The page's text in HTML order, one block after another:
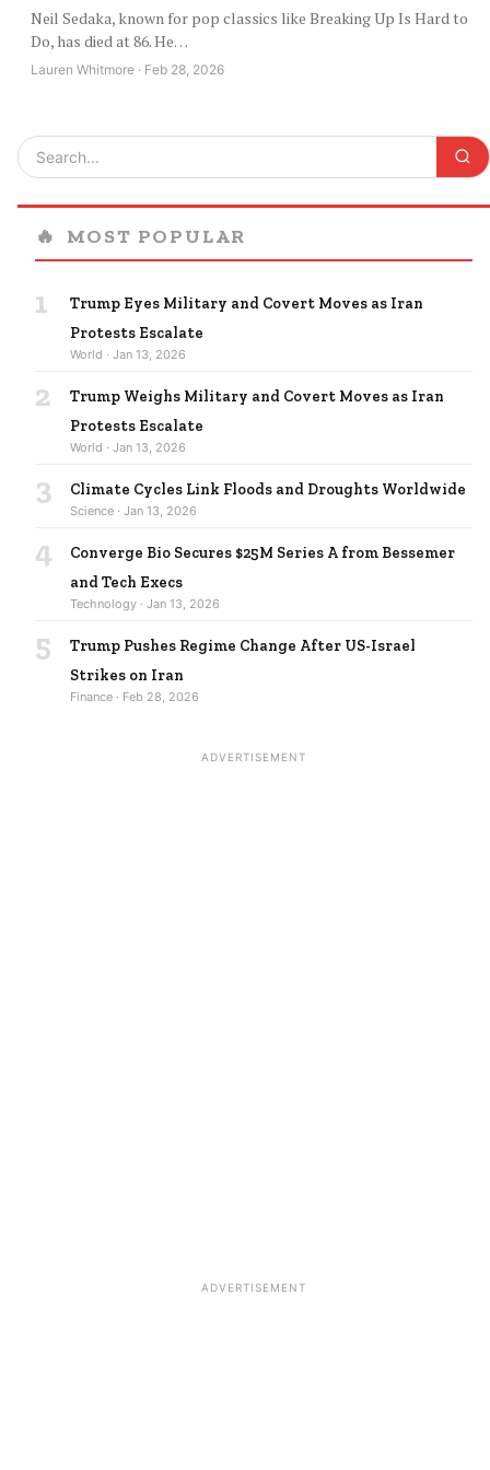
Neil Sedaka, known for pop classics like Breaking Up Is Hard to
Do, has died at 86. He…
Lauren Whitmore · Feb 28, 2026
🔥 MOST POPULAR
1
Trump Eyes Military and Covert Moves as Iran
Protests Escalate
World · Jan 13, 2026
2
Trump Weighs Military and Covert Moves as Iran
Protests Escalate
World · Jan 13, 2026
3 Climate Cycles Link Floods and Droughts Worldwide
Science · Jan 13, 2026
4
Converge Bio Secures $25M Series A from Bessemer
and Tech Execs
Technology · Jan 13, 2026
5
Trump Pushes Regime Change After US-Israel
Strikes on Iran
Finance · Feb 28, 2026
ADVERTISEMENT
ADVERTISEMENT